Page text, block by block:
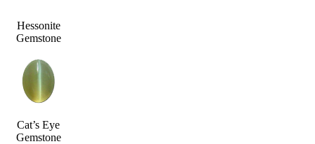
Hessonite
Gemstone
Cat’s Eye
Gemstone